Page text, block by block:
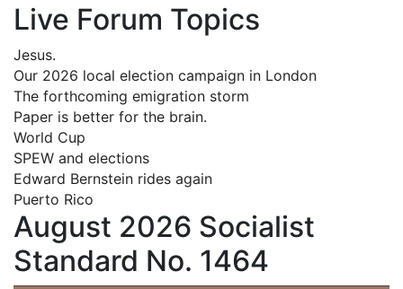
Live Forum Topics
Jesus.
Our 2026 local election campaign in London
The forthcoming emigration storm
Paper is better for the brain.
World Cup
SPEW and elections
Edward Bernstein rides again
Puerto Rico
August 2026 Socialist
Standard No. 1464